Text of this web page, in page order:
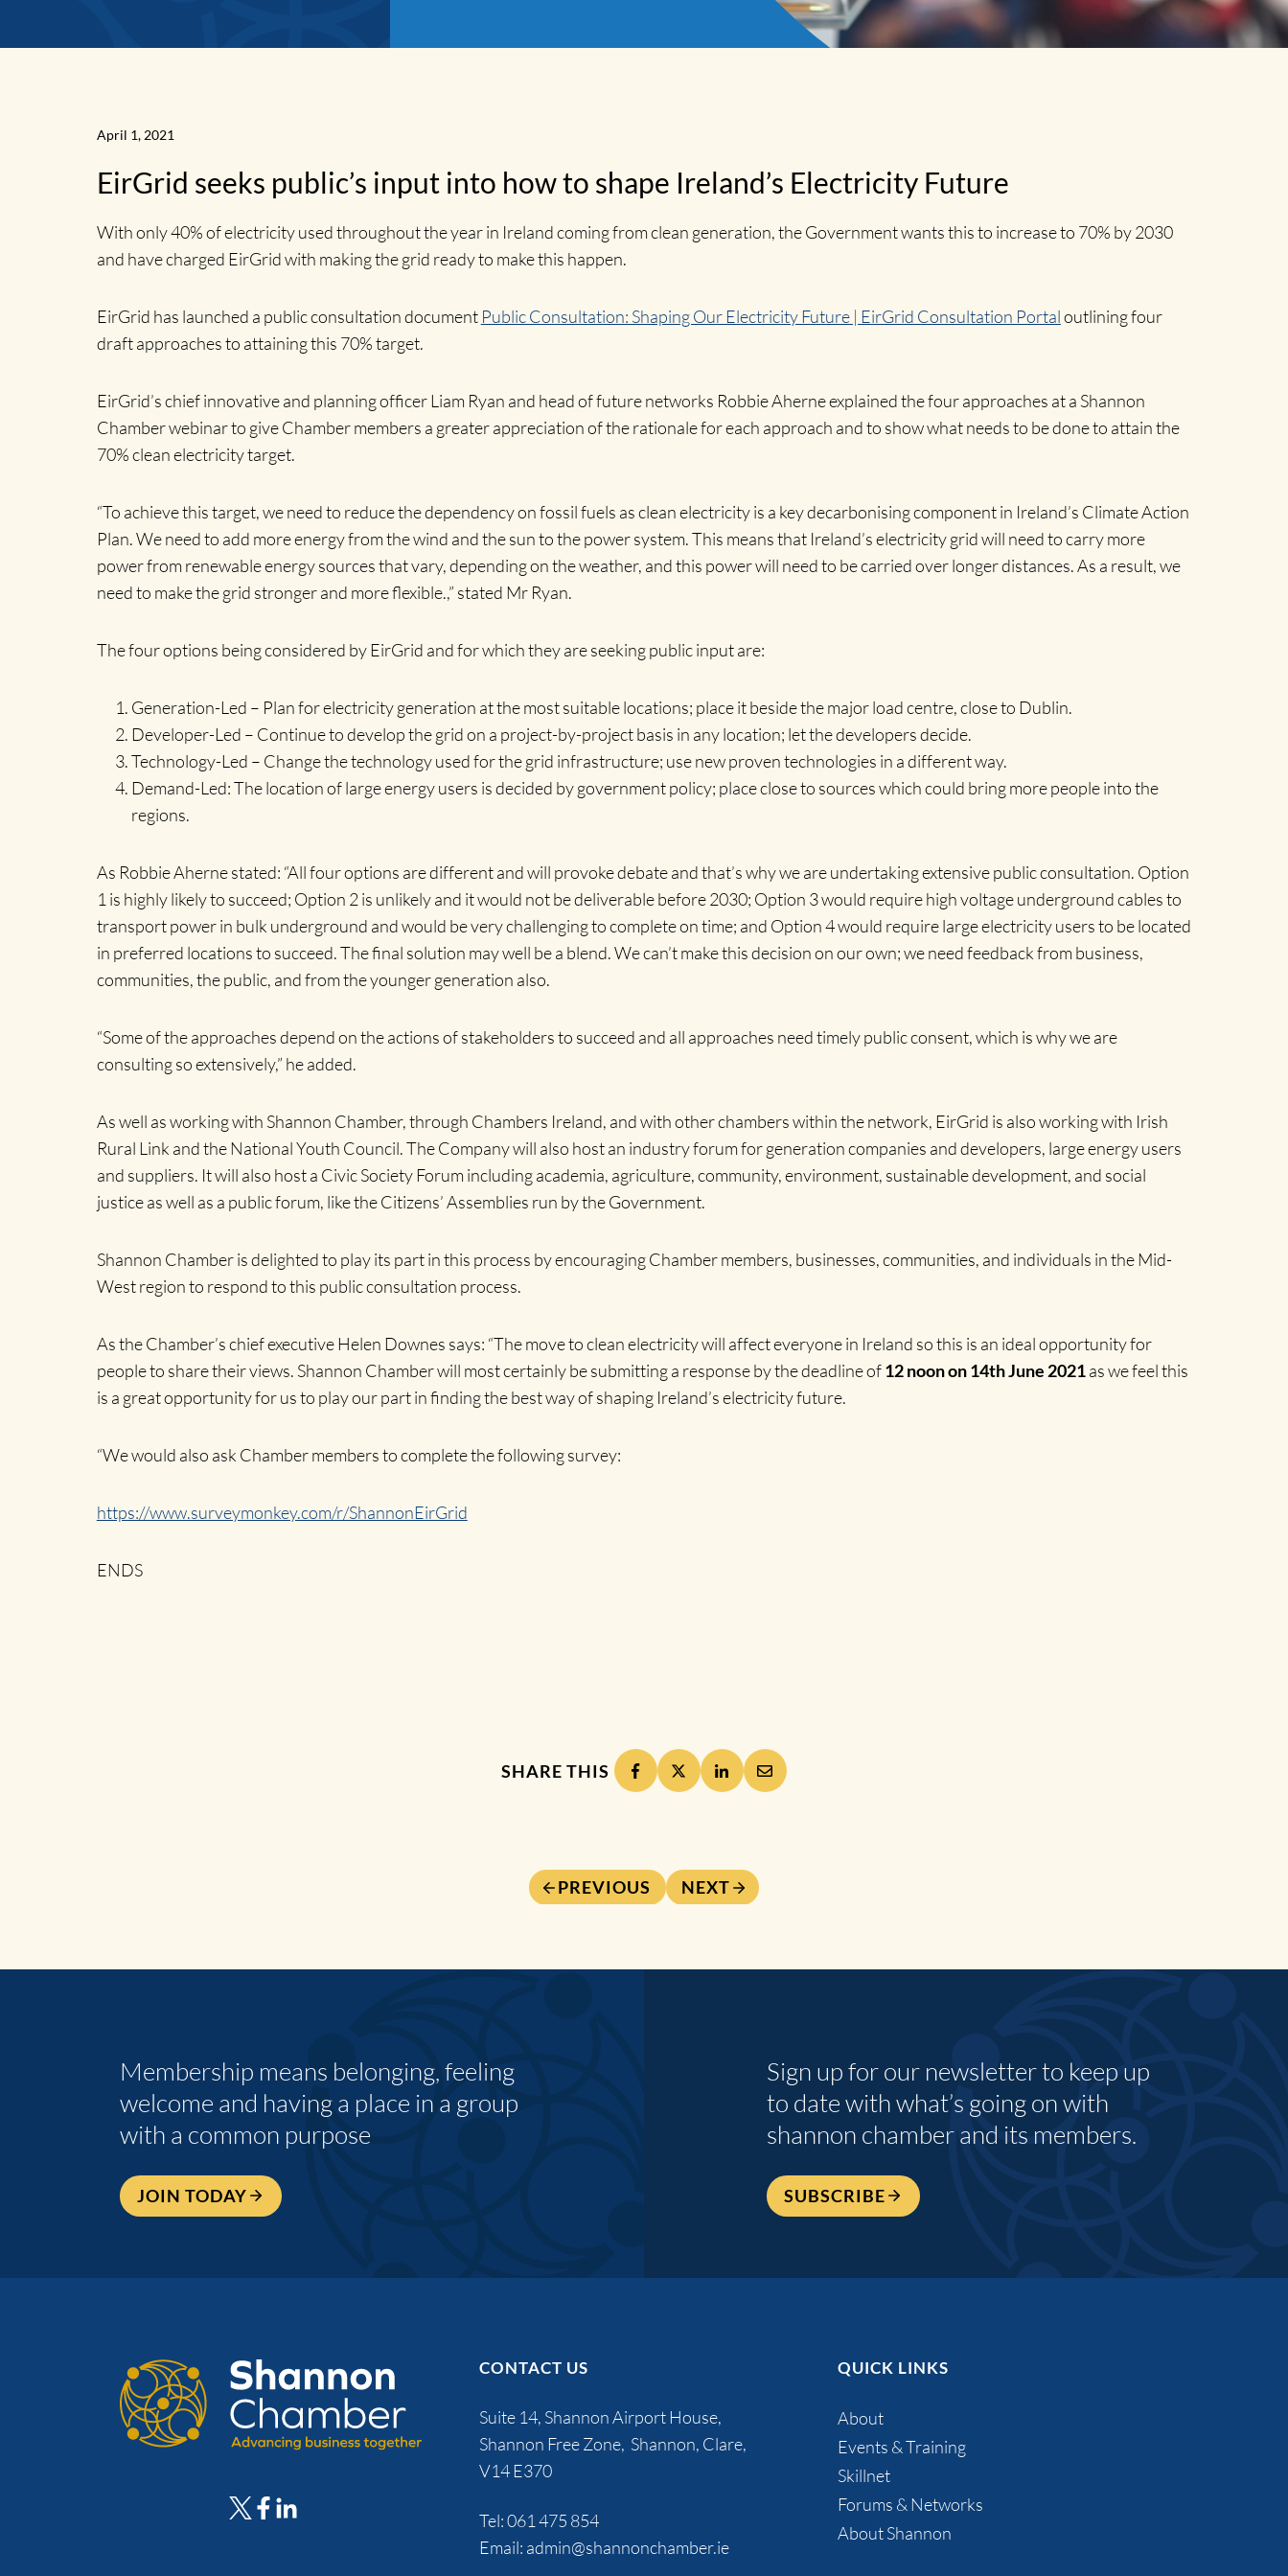
News
Home
April 1, 2021
EirGrid seeks public’s input into how to shape Ireland’s Electricity Future
With only 40% of electricity used throughout the year in Ireland coming from clean generation, the Government wants this to increase to 70% by 2030
and have charged EirGrid with making the grid ready to make this happen.
EirGrid has launched a public consultation document Public Consultation: Shaping Our Electricity Future | EirGrid Consultation Portaloutlining four
draft approaches to attaining this 70% target.
EirGrid’s chief innovative and planning officer Liam Ryan and head of future networks Robbie Aherne explained the four approaches at a Shannon
Chamber webinar to give Chamber members a greater appreciation of the rationale for each approach and to show what needs to be done to attain the
70% clean electricity target.
“To achieve this target, we need to reduce the dependency on fossil fuels as clean electricity is a key decarbonising component in Ireland’s Climate Action
Plan. We need to add more energy from the wind and the sun to the power system. This means that Ireland’s electricity grid will need to carry more
power from renewable energy sources that vary, depending on the weather, and this power will need to be carried over longer distances. As a result, we
need to make the grid stronger and more flexible.,” stated Mr Ryan.
The four options being considered by EirGrid and for which they are seeking public input are:
Generation-Led – Plan for electricity generation at the most suitable locations; place it beside the major load centre, close to Dublin.
Developer-Led – Continue to develop the grid on a project-by-project basis in any location; let the developers decide.
Technology-Led – Change the technology used for the grid infrastructure; use new proven technologies in a different way.
Demand-Led: The location of large energy users is decided by government policy; place close to sources which could bring more people into the
regions.
As Robbie Aherne stated: “All four options are different and will provoke debate and that’s why we are undertaking extensive public consultation. Option
1 is highly likely to succeed; Option 2 is unlikely and it would not be deliverable before 2030; Option 3 would require high voltage underground cables to
transport power in bulk underground and would be very challenging to complete on time; and Option 4 would require large electricity users to be located
in preferred locations to succeed. The final solution may well be a blend. We can’t make this decision on our own; we need feedback from business,
communities, the public, and from the younger generation also.
“Some of the approaches depend on the actions of stakeholders to succeed and all approaches need timely public consent, which is why we are
consulting so extensively,” he added.
As well as working with Shannon Chamber, through Chambers Ireland, and with other chambers within the network, EirGrid is also working with Irish
Rural Link and the National Youth Council. The Company will also host an industry forum for generation companies and developers, large energy users
and suppliers. It will also host a Civic Society Forum including academia, agriculture, community, environment, sustainable development, and social
justice as well as a public forum, like the Citizens’ Assemblies run by the Government.
Shannon Chamber is delighted to play its part in this process by encouraging Chamber members, businesses, communities, and individuals in the Mid-
West region to respond to this public consultation process.
As the Chamber’s chief executive Helen Downes says: “The move to clean electricity will affect everyone in Ireland so this is an ideal opportunity for
people to share their views. Shannon Chamber will most certainly be submitting a response by the deadline of12 noon on 14th June 2021as we feel this
is a great opportunity for us to play our part in finding the best way of shaping Ireland’s electricity future.
“We would also ask Chamber members to complete the following survey:
https://www.surveymonkey.com/r/ShannonEirGrid
ENDS
SHARE THIS
PREVIOUS NEXT
Membership means belonging, feeling
welcome and having a place in a group
with a common purpose
JOIN TODAY
Sign up for our newsletter to keep up
to date with what’s going on with
shannon chamber and its members.
SUBSCRIBE
CONTACT US
Suite 14, Shannon Airport House,
Shannon Free Zone, Shannon, Clare,
V14 E370
Tel:061 475 854
Email: admin@shannonchamber.ie
QUICK LINKS
About
Events & Training
Skillnet
Forums & Networks
About Shannon